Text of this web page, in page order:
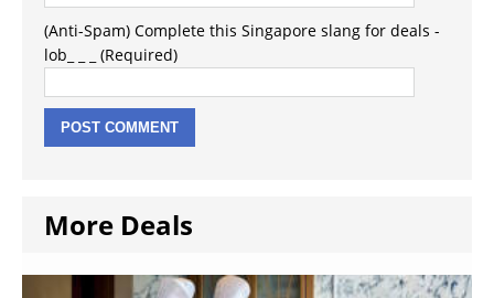
(Anti-Spam) Complete this Singapore slang for deals -
lob_ _ _ (Required)
More Deals